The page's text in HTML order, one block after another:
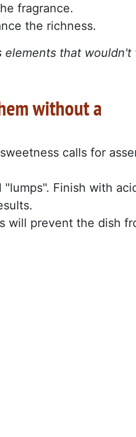
fragrance.
the richness.
elements that wouldn't
without a
calls for
Finish with
will prevent the dish